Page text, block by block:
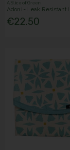
A Slice of Green
Adoni - Leak Resistant
€22.50